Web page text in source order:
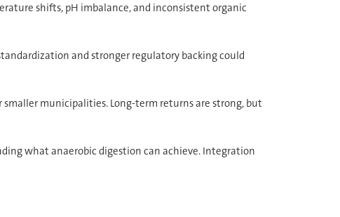
shifts, pH imbalance, and inconsistent organic
and stronger regulatory backing could
municipalities. Long-term returns are strong, but
what anaerobic digestion can achieve. Integration